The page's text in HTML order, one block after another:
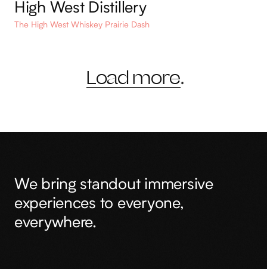
High West Distillery
The High West Whiskey Prairie Dash
Load more
We bring standout immersive
experiences to everyone,
everywhere.